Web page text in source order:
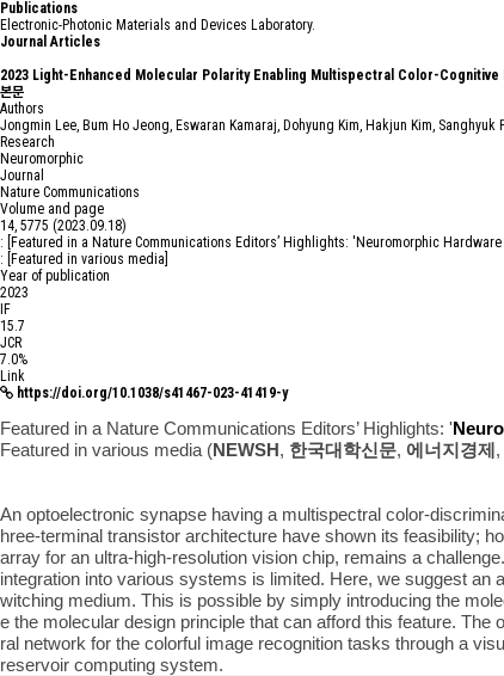
Pub ications
Electronic-Photonic Materials and Devices Laboratory.
Journal Articles
2023 Light-Enhanced Molecular Polarity Enabling Multispectral Color-
본문
Authors
Jongmin Lee, Bum Ho Jeong, Eswaran Kamaraj, Dohyung Kim, Hakjun Kim, Sanghyuk
Research
Neuromorphic
Journal
Nature Communications
Volume and page
14, 5775 (2023.09.18)
: [Featured in a Nature Communications Editors’ Highlights: 'Neuromorphic
: [Featured in various media]
Year of publication
2023
IF
15.7
JCR
7.0%
Link
https://doi.org/10.1038/s41467-023-41419-y
Featured in a Nature Communications Editors’ Highlights: '
Featured in various media (NEWSH, 한국대학신문, 에너지경제,
An optoelectronic synapse having a multispectral color-
hree-terminal transistor architecture have shown its feasibility;
array for an ultra-high-resolution vision chip, remains a
integration into various systems is limited. Here, we suggest
witching medium. This is possible by simply introducing the
e the molecular design principle that can afford this feature.
ral network for the colorful image recognition tasks through a
reservoir computing system.